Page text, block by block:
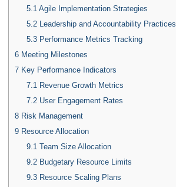
5.1 Agile Implementation Strategies
5.2Leadership and Accountability Practices
5.3Performance Metrics Tracking
6 Meeting Milestones
7 Key Performance Indicators
7.1 Revenue Growth Metrics
7.2User Engagement Rates
8 Risk Management
9 Resource Allocation
9.1 Team Size Allocation
9.2Budgetary Resource Limits
9.3Resource Scaling Plans